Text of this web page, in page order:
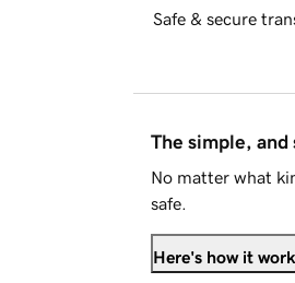
Safe & secure
The simple, and
No matter what
safe.
Here's how it